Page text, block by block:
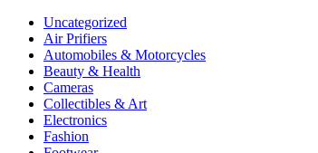
Uncategorized
Air Prifiers
Automobiles & Motorcycles
Beauty & Health
Cameras
Collectibles & Art
Electronics
Fashion